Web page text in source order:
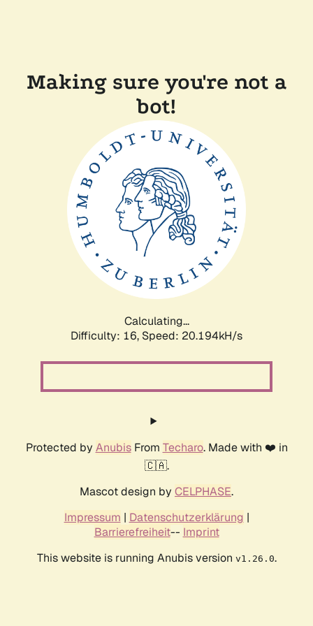
Making sure you're not a
bot!
Calculating...
Difficulty: 16, Speed: 20.194kH/s
Protected by AnubisFrom Techaro. Made with ❤️ in
🇨🇦.
Mascot design by CELPHASE.
Impressum | Datenschutzerklärung |
Barrierefreiheit-- Imprint
This website is running Anubis version v1.26.0.